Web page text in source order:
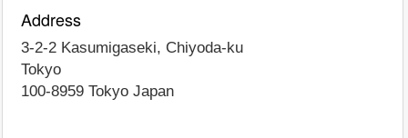
Address
3-2-2 Kasumigaseki, Chiyoda-ku
Tokyo
100-8959 Tokyo Japan